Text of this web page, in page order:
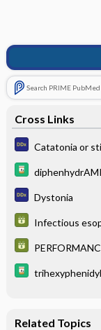
Search PRIME PubMed
Cross Links
Catatonia or
Dystonia
Infectious
trihexyphenidyl
Related Topics